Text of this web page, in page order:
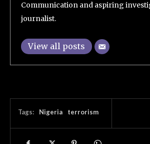
Communication and aspiring
journalist.
View all posts
Tags: Nigeria terrorism